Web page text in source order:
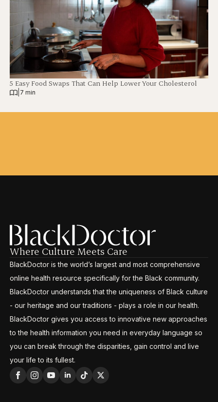
5 Easy Food Swaps That Can Help Lower Your Cholesterol
7 min
Where Culture Meets Care
BlackDoctor is the world’s largest and most comprehensive
online health resource specifically for the Black community.
BlackDoctor understands that the uniqueness of Black culture
- our heritage and our traditions - plays a role in our health.
BlackDoctor gives you access to innovative new approaches
to the health information you need in everyday language so
you can break through the disparities, gain control and live
your life to its fullest.